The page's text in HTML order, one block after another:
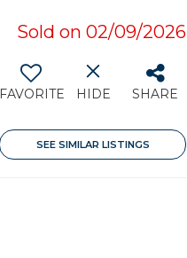
Sold on 02/09/2026
FAVORITE HIDE SHARE
SEE SIMILAR LISTINGS